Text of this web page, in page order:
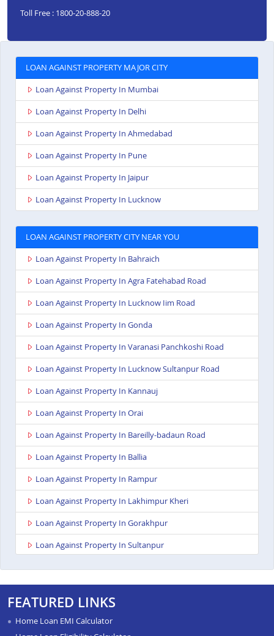
Toll Free : 1800-20-888-20
LOAN AGAINST PROPERTY MAJOR CITY
Loan Against Property In Mumbai
Loan Against Property In Delhi
Loan Against Property In Ahmedabad
Loan Against Property In Pune
Loan Against Property In Jaipur
Loan Against Property In Lucknow
LOAN AGAINST PROPERTY CITY NEAR YOU
Loan Against Property In Bahraich
Loan Against Property In Agra Fatehabad Road
Loan Against Property In Lucknow Iim Road
Loan Against Property In Gonda
Loan Against Property In Varanasi Panchkoshi Road
Loan Against Property In Lucknow Sultanpur Road
Loan Against Property In Kannauj
Loan Against Property In Orai
Loan Against Property In Bareilly-badaun Road
Loan Against Property In Ballia
Loan Against Property In Rampur
Loan Against Property In Lakhimpur Kheri
Loan Against Property In Gorakhpur
Loan Against Property In Sultanpur
Loan Against Property In Auraiya
FEATURED LINKS
Home Loan EMI Calculator